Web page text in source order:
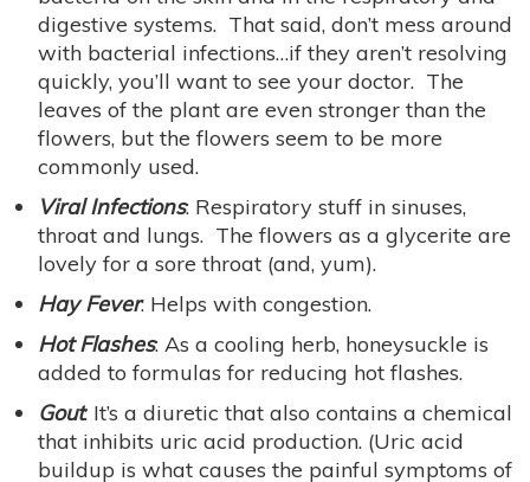
digestive systems. That said, don’t mess around
with bacterial infections…if they aren’t resolving
quickly, you’ll want to see your doctor. The
leaves of the plant are even stronger than the
flowers, but the flowers seem to be more
commonly used.
Viral Infections: Respiratory stuff in sinuses,
throat and lungs. The flowers as a glycerite are
lovely for a sore throat (and, yum).
Hay Fever: Helps with congestion.
Hot Flashes: As a cooling herb, honeysuckle is
added to formulas for reducing hot flashes.
Gout: It’s a diuretic that also contains a chemical
that inhibits uric acid production. (Uric acid
buildup is what causes the painful symptoms of